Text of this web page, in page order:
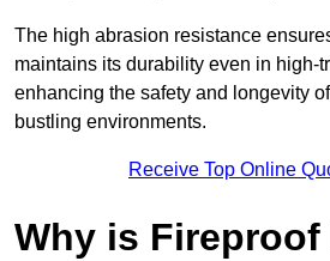
The high abrasion resistance
maintains its durability even in high-
enhancing the safety and longevity
bustling environments.
Receive Top Online
Why is